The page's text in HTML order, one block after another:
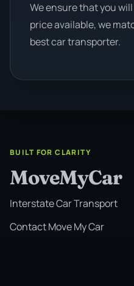
We ensure that you
price available, we
best car transporter.
BUILT FOR CLARITY
MoveMyCar
Interstate Car Transport
Contact Move My Car